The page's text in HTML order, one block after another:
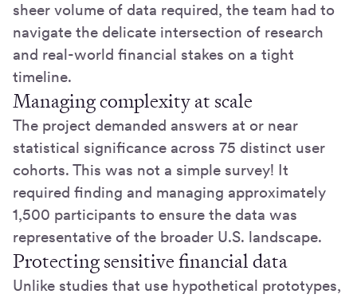
sheer volume of data required, the team had to
navigate the delicate intersection of research
and real-world financial stakes on a tight
timeline.
Managing complexity at scale
The project demanded answers at or near
statistical significance across 75 distinct user
cohorts. This was not a simple survey! It
required finding and managing approximately
1,500 participants to ensure the data was
representative of the broader U.S. landscape.
Protecting sensitive financial data
Unlike studies that use hypothetical prototypes,